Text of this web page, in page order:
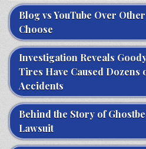
Blog vs YouTube Over
Choose
Investigation Reveals
Tires Have Caused Dozens
Accidents
Behind the Story of
Lawsuit